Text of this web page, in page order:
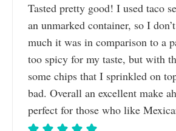
Tasted pretty good! I used taco
an unmarked container, so I
much it was in comparison to a
too spicy for my taste, but with
some chips that I sprinkled on
bad. Overall an excellent make
perfect for those who like